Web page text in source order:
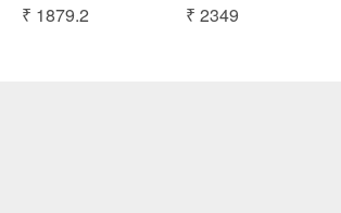
₹ 1879.2 ₹ 2349